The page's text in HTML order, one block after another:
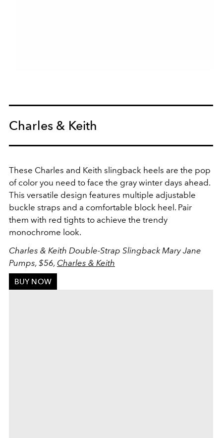
Charles & Keith
These Charles and Keith slingback heels are the pop
of color you need to face the gray winter days ahead.
This versatile design features multiple adjustable
buckle straps and a comfortable block heel. Pair
them with red tights to achieve the trendy
monochrome look.
Charles & Keith Double-Strap Slingback Mary Jane
Pumps, $56, Charles & Keith
BUY NOW